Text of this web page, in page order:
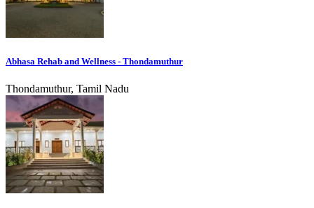
Abhasa Rehab and Wellness - Thondamuthur
Thondamuthur, Tamil Nadu